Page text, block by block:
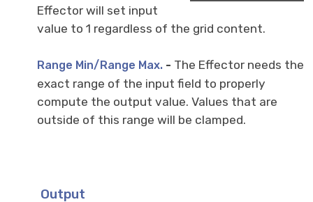
Effector will set input
value to 1 regardless of the grid content.
Range Min/Range Max. - The Effector needs the
exact range of the input field to properly
compute the output value. Values that are
outside of this range will be clamped.
Output